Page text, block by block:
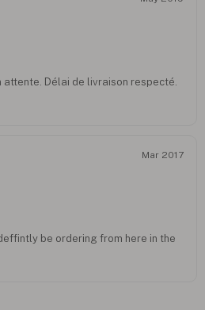
attente. Délai de livraison respecté.
Mar 2017
be ordering from here in the